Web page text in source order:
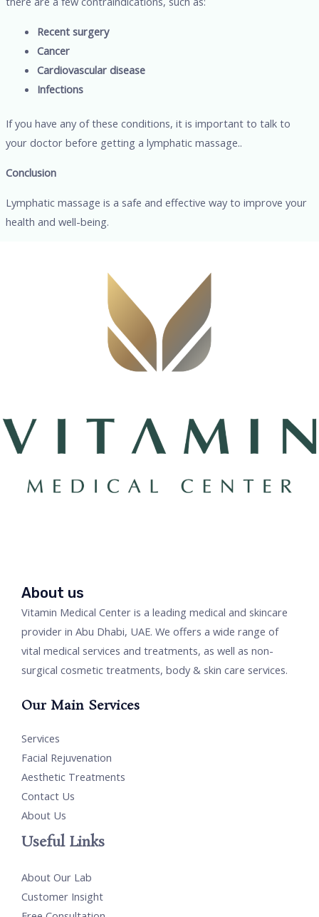
Recent surgery
Cancer
Cardiovascular disease
Infections
If you have any of these conditions, it is important to talk to
your doctor before getting a lymphatic massage..
Conclusion
Lymphatic massage is a safe and effective way to improve your
health and well-being.
About us
Vitamin Medical Center is a leading medical and skincare
provider in Abu Dhabi, UAE. We offers a wide range of
vital medical services and treatments, as well as non-
surgical cosmetic treatments, body & skin care services.
Our Main Services
Services
Facial Rejuvenation
Aesthetic Treatments
Contact Us
About Us
Useful Links
About Our Lab
Customer Insight